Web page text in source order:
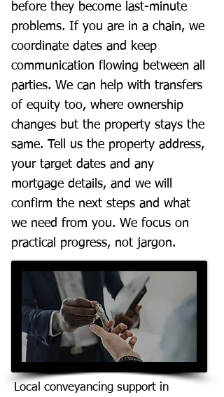
before they become last-minute
problems. If you are in a chain, we
coordinate dates and keep
communication flowing between all
parties. We can help with transfers
of equity too, where ownership
changes but the property stays the
same. Tell us the property address,
your target dates and any
mortgage details, and we will
confirm the next steps and what
we need from you. We focus on
practical progress, not jargon.
Local conveyancing support in